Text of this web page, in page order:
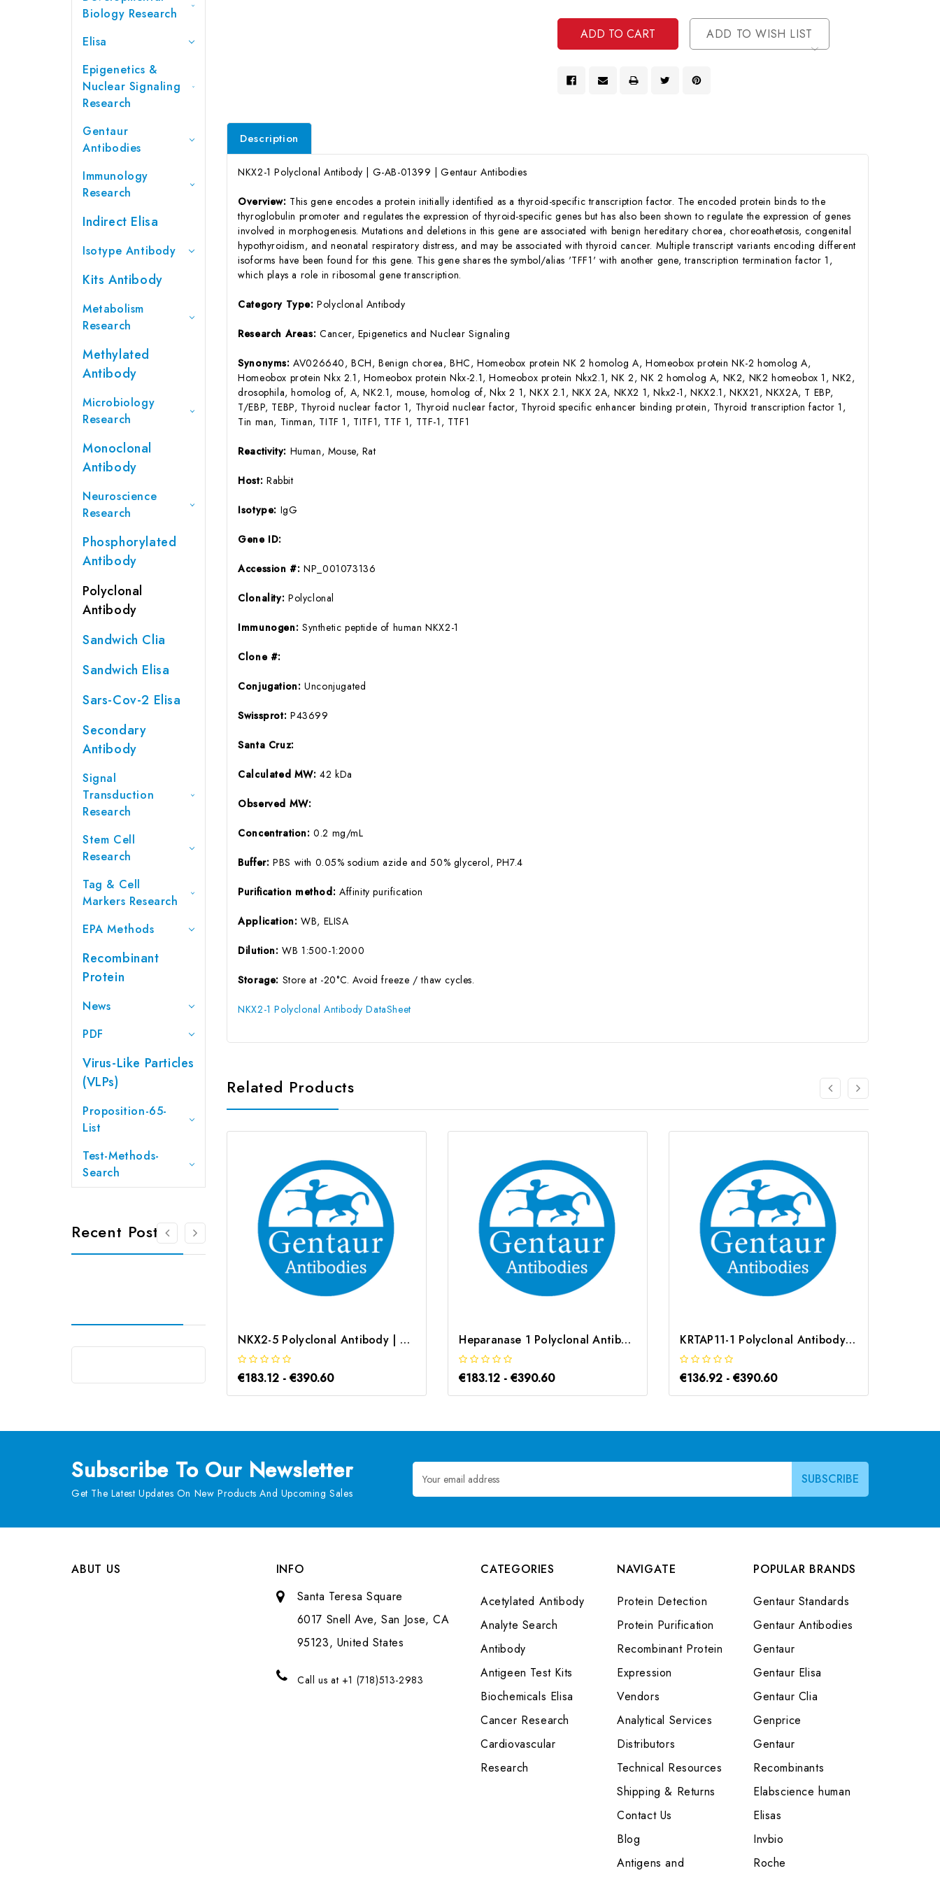
Biology Research
Elisa
Epigenetics &
Nuclear Signaling
Research
Gentaur
Antibodies
Immunology
Research
Indirect Elisa
Isotype Antibody
Kits Antibody
Metabolism
Research
Methylated
Antibody
Microbiology
Research
Monoclonal
Antibody
Neuroscience
Research
Phosphorylated
Antibody
Polyclonal
Antibody
Sandwich Clia
Sandwich Elisa
Sars-Cov-2 Elisa
Secondary
Antibody
Signal
Transduction
Research
Stem Cell
Research
Tag & Cell
Markers Research
EPA Methods
Recombinant
Protein
News
PDF
Virus-Like Particles
(VLPs)
Proposition-65-
List
Test-Methods-
Search
Recent Posts
Undefined
ADD TO WISH LIST
Description
NKX2-1 Polyclonal Antibody | G-AB-01399 | Gentaur Antibodies
Overview: This gene encodes a protein initially identified as a thyroid-specific transcription factor. The encoded protein binds to the
thyroglobulin promoter and regulates the expression of thyroid-specific genes but has also been shown to regulate the expression of genes
involved in morphogenesis. Mutations and deletions in this gene are associated with benign hereditary chorea, choreoathetosis, congenital
hypothyroidism, and neonatal respiratory distress, and may be associated with thyroid cancer. Multiple transcript variants encoding different
isoforms have been found for this gene. This gene shares the symbol/alias 'TFF1' with another gene, transcription termination factor 1,
which plays a role in ribosomal gene transcription.
Category Type:Polyclonal Antibody
Research Areas: Cancer, Epigenetics and Nuclear Signaling
Synonyms:AV026640, BCH, Benign chorea, BHC, Homeobox protein NK 2 homolog A, Homeobox protein NK-2 homolog A,
Homeobox protein Nkx 2.1, Homeobox protein Nkx-2.1, Homeobox protein Nkx2.1, NK 2, NK 2 homolog A, NK2, NK2 homeobox 1, NK2,
drosophila, homolog of, A, NK2.1, mouse, homolog of, Nkx 2 1, NKX 2.1, NKX 2A, NKX2 1, Nkx2-1, NKX2.1, NKX21, NKX2A, T EBP,
T/EBP, TEBP, Thyroid nuclear factor 1, Thyroid nuclear factor, Thyroid specific enhancer binding protein, Thyroid transcription factor 1,
Tin man, Tinman, TITF 1, TITF1, TTF 1, TTF-1, TTF1
Reactivity: Human, Mouse, Rat
Host: Rabbit
Isotype: IgG
Gene ID:
Accession #:NP_001073136
Clonality: Polyclonal
Immunogen: Synthetic peptide of human NKX2-1
Clone #:
Conjugation:Unconjugated
Swissprot: P43699
Santa Cruz:
Calculated MW:42 kDa
Observed MW:
Concentration:0.2 mg/mL
Buffer:PBS with 0.05% sodium azide and 50% glycerol, PH7.4
Purification method: Affinity purification
Application:WB, ELISA
Dilution:WB 1:500-1:2000
Storage: Store at -20°C. Avoid freeze / thaw cycles.
NKX2-1 Polyclonal Antibody DataSheet
Related Products
NKX2-5 Polyclonal Antibody | G-AB-10760
€183.12 - €390.60
Heparanase 1 Polyclonal Antibody | G-AB-10800
€183.12 - €390.60
KRTAP11-1 Polyclonal Antibody | G-AB-07020
€136.92 - €390.60
Subscribe To Our Newsletter
Get The Latest Updates On New Products And Upcoming Sales
Email
Address
ABUT US
INFO
Santa Teresa Square
6017 Snell Ave, San Jose, CA
95123, United States
Call us at +1 (718)513-2983
CATEGORIES
Acetylated Antibody
Analyte Search
Antibody
Antigeen Test Kits
Biochemicals Elisa
Cancer Research
Cardiovascular
Research
NAVIGATE
Protein Detection
Protein Purification
Recombinant Protein
Expression
Vendors
Analytical Services
Distributors
Technical Resources
Shipping & Returns
Contact Us
Blog
Antigens and
POPULAR BRANDS
Gentaur Standards
Gentaur Antibodies
Gentaur
Gentaur Elisa
Gentaur Clia
Genprice
Gentaur
Recombinants
Elabscience human
Elisas
Invbio
Roche